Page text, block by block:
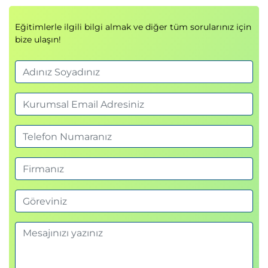
Examine authentication with managed
identity
Examine Azure Container Registry roles and
Examine secure communications using virtual
networks
Knowledge check
Summary
Module 3: Configure a container app in Azure
Container Apps
This module examines the features and capabilities
of Azure Container Apps, and then focuses on how
to create, configure, scale, and manage container
apps using Azure Container Apps.
Introduction
Eğitimlerle ilgili bilgi almak ve diğer tüm sorularınız için
bize ulaşın!